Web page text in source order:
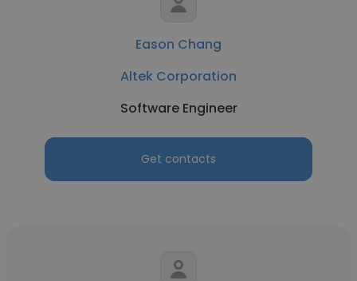
Eason Chang
Altek Corporation
Software Engineer
Get contacts